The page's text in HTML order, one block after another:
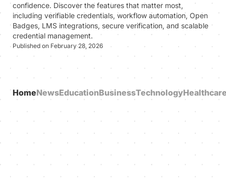
confidence. Discover the features that matter most,
including verifiable credentials, workflow automation, Open
Badges, LMS integrations, secure verification, and scalable
credential management.
Published on February 28, 2026
HomeNewsEducationBusinessTechnology